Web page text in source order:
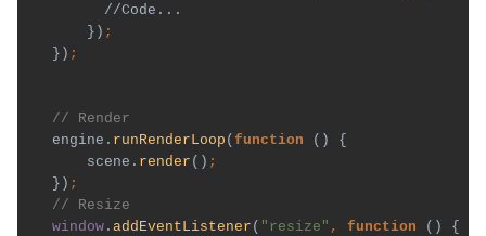
          //Code...
})
})
engine. runRenderLoop ( function
() {
        scene.
render ()
})
window . addEventListener ( "resize" , function
() {